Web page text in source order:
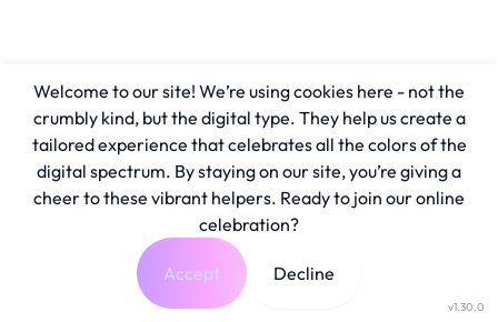
v1.30.0
Welcome to our site! We’re using cookies here - not the
crumbly kind, but the digital type. They help us create a
tailored experience that celebrates all the colors of the
digital spectrum. By staying on our site, you’re giving a
cheer to these vibrant helpers. Ready to join our online
celebration?
Accept Decline